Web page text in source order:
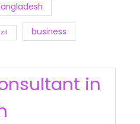
business
in